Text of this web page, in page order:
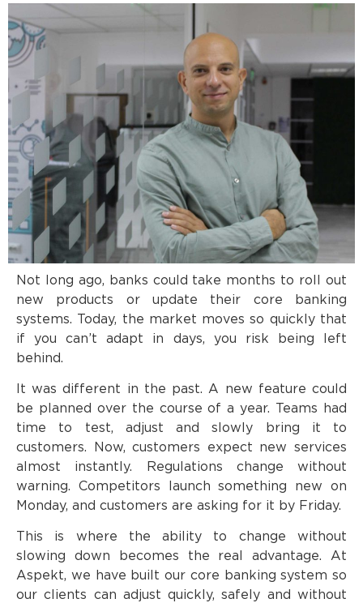
Not long ago, banks could take months to roll out
new products or update their core banking
systems. Today, the market moves so quickly that
if you can’t adapt in days, you risk being left
behind.
It was different in the past. A new feature could
be planned over the course of a year. Teams had
time to test, adjust and slowly bring it to
customers. Now, customers expect new services
almost instantly. Regulations change without
warning. Competitors launch something new on
Monday, and customers are asking for it by Friday.
This is where the ability to change without
slowing down becomes the real advantage. At
Aspekt, we have built our core banking system so
our clients can adjust quickly, safely and without